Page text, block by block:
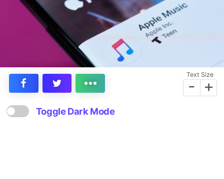
Text Size
- +
Toggle Dark Mode